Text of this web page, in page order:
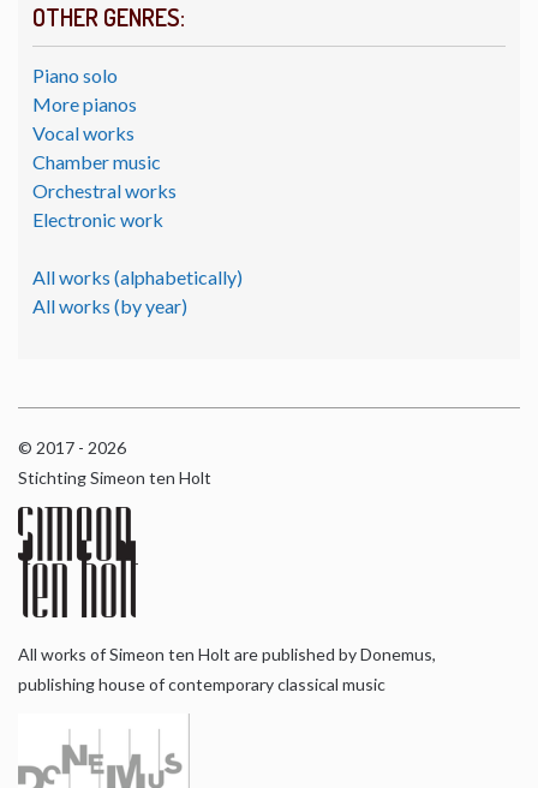
OTHER GENRES:
Piano solo
More pianos
Vocal works
Chamber music
Orchestral works
Electronic work
All works (alphabetically)
All works (by year)
© 2017 - 2026
Stichting Simeon ten Holt
All works of Simeon ten Holt are published by Donemus,
publishing house of contemporary classical music